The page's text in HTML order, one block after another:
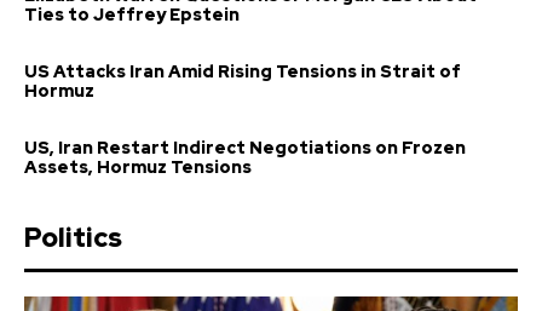
Ties to Jeffrey Epstein
US Attacks Iran Amid Rising Tensions in Strait of
Hormuz
US, Iran Restart Indirect Negotiations on Frozen
Assets, Hormuz Tensions
Politics